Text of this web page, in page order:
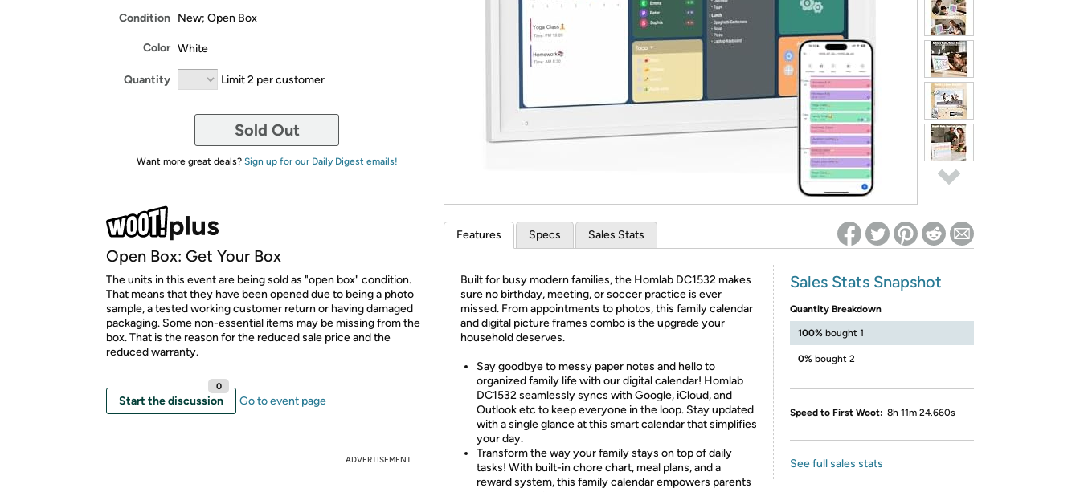
*Re-login required on Woot! for benefits to take effect
Condition New; Open Box
Color White
Quantity Limit 2 per customer
Sold Out
Want more great deals? Sign up for our Daily Digest emails!
Open Box: Get Your Box
The units in this event are being sold as "open box" condition.
That means that they have been opened due to being a photo
sample, a tested working customer return or having damaged
packaging. Some non-essential items may be missing from the
box. That is the reason for the reduced sale price and the
reduced warranty.
Start the discussion
0
Go to event page
ADVERTISEMENT
Features Specs Sales Stats
Built for busy modern families, the Homlab DC1532 makes
sure no birthday, meeting, or soccer practice is ever
missed. From appointments to photos, this family calendar
and digital picture frames combo is the upgrade your
household deserves.
Say goodbye to messy paper notes and hello to
organized family life with our digital calendar! Homlab
DC1532 seamlessly syncs with Google, iCloud, and
Outlook etc to keep everyone in the loop. Stay updated
with a single glance at this smart calendar that simplifies
your day.
Transform the way your family stays on top of daily
tasks! With built-in chore chart, meal plans, and a
reward system, this family calendar empowers parents
Sales Stats Snapshot
Quantity Breakdown
100% bought 1
0% bought 2
Speed to First Woot: 8h 11m 24.660s
See full sales stats